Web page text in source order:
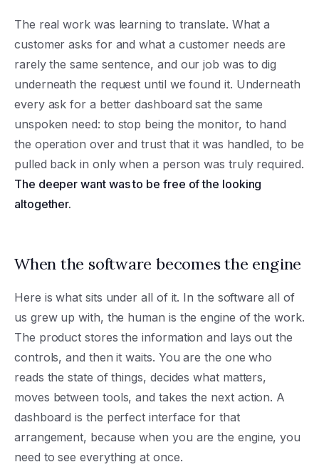
The real work was learning to translate. What a
customer asks for and what a customer needs are
rarely the same sentence, and our job was to dig
underneath the request until we found it. Underneath
every ask for a better dashboard sat the same
unspoken need: to stop being the monitor, to hand
the operation over and trust that it was handled, to be
pulled back in only when a person was truly required.
The deeper want was to be free of the looking
altogether.
When the software becomes the engine
Here is what sits under all of it. In the software all of
us grew up with, the human is the engine of the work.
The product stores the information and lays out the
controls, and then it waits. You are the one who
reads the state of things, decides what matters,
moves between tools, and takes the next action. A
dashboard is the perfect interface for that
arrangement, because when you are the engine, you
need to see everything at once.